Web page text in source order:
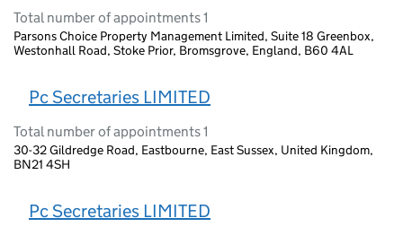
Total number of appointments 1
Parsons Choice Property Management Limited, Suite 18 Greenbox,
Westonhall Road, Stoke Prior, Bromsgrove, England, B60 4AL
Pc Secretaries LIMITED
Total number of appointments 1
30-32 Gildredge Road, Eastbourne, East Sussex, United Kingdom,
BN21 4SH
Pc Secretaries LIMITED